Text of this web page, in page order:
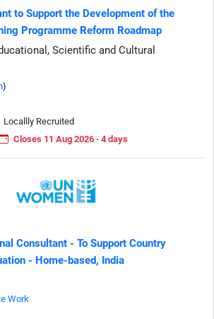
to Support the Development of the
Programme Reform Roadmap
Scientific and Cultural
)
Locallly Recruited
Closes 11 Aug 2026 · 4 days
Consultant - To Support Country
- Home-based, India
Work